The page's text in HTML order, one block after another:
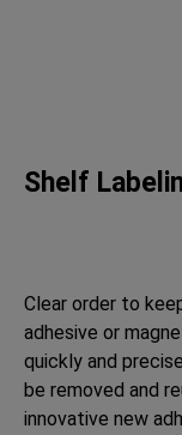
Shelf
Clear order to
adhesive or
quickly and
be removed and
innovative new